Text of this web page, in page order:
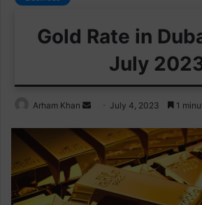
Gold Rate in
July
Arham Khan
Send
email
July 4, 2023 1